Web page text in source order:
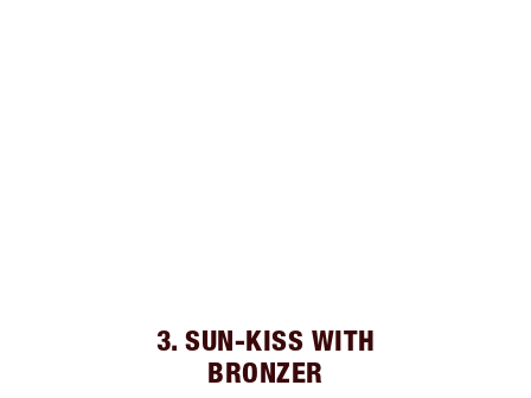
3. SUN-KISS WITH
BRONZER